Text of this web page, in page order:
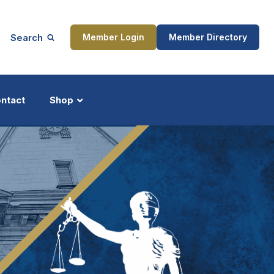
Search Member Login Member Directory
Shop